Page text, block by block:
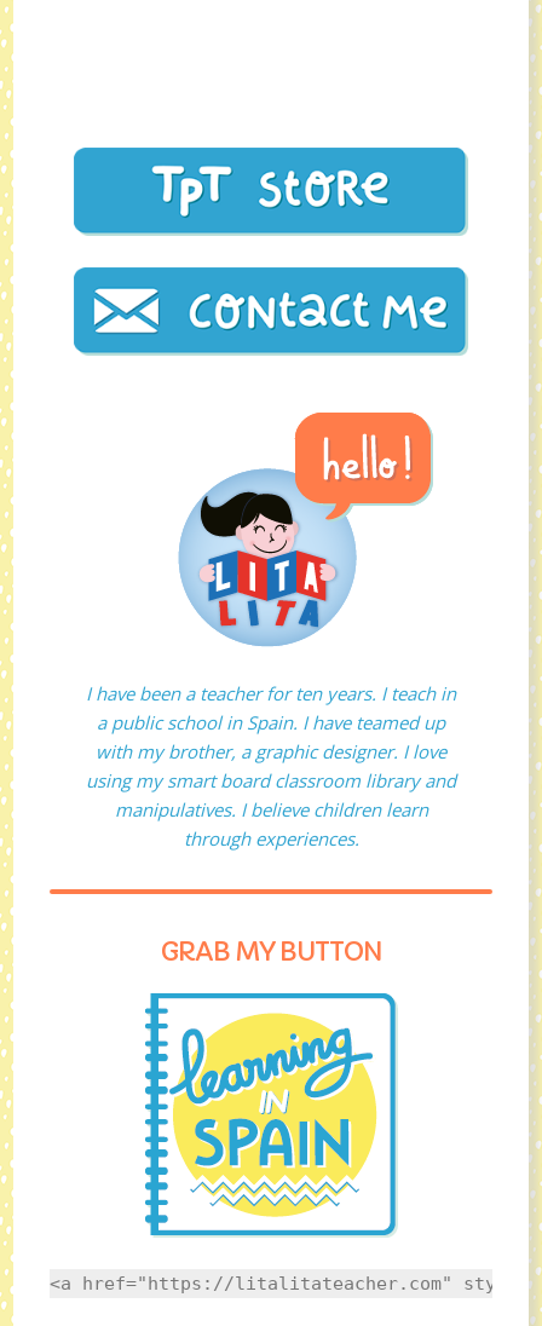
I have been a teacher for ten years. I teach in
a public school in Spain. I have teamed up
with my brother, a graphic designer. I love
using my smart board classroom library and
manipulatives. I believe children learn
through experiences.
GRAB MY BUTTON
<a href="https://litalitateacher.com"